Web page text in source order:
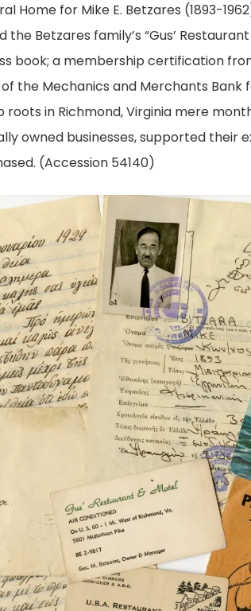
Home for Mike E. Betzares (1893-
the Betzares family’s “Gus’
book; a membership certification
of the Mechanics and Merchants
in Richmond, Virginia mere
owned businesses, supported
(Accession 54140)